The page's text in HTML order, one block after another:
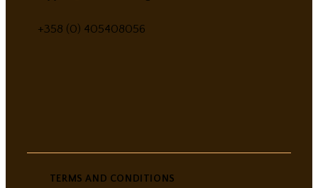
+358 (0) 405408056
TERMS AND CONDITIONS